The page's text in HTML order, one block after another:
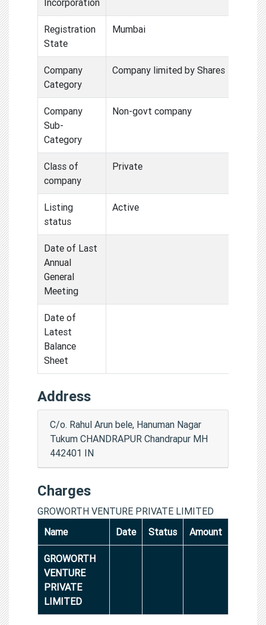
Registration
State
Mumbai
Company
Category
Company limited by Shares
Company
Sub-
Category
Non-govt company
Class of
company
Private
Listing
status
Active
Date of Last
Annual
General
Meeting
Date of
Latest
Balance
Sheet
Address
C/o. Rahul Arun bele, Hanuman Nagar
Tukum CHANDRAPUR Chandrapur MH
442401 IN
Charges
GROWORTH VENTURE PRIVATE LIMITED
Name
Date Status Amount
GROWORTH
VENTURE
PRIVATE
LIMITED